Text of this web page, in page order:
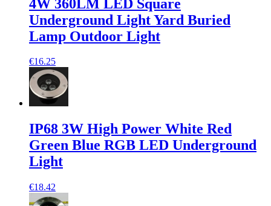
4W 360LM LED Square
Underground Light Yard Buried
Lamp Outdoor Light
€16.25
IP68 3W High Power White Red
Green Blue RGB LED Underground
Light
€18.42